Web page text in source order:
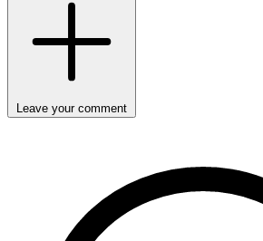
Leave your comment